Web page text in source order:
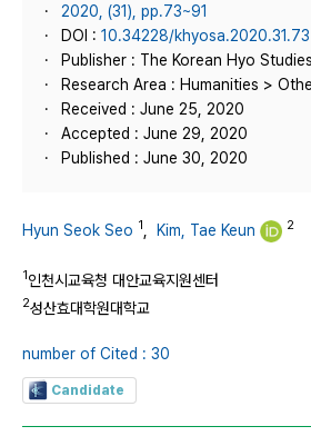
2020, (31), pp.73~91
DOI : 10.34228/khyosa.2020.31.73
Publisher : The Korean Hyo
Research Area : Humanities >
Received : June 25, 2020
Accepted : June 29, 2020
Published : June 30, 2020
Hyun Seok Seo 1 Kim, Tae Keun 2
1인천시교육청 대안교육지원센터
2성산효대학원대학교
number of Cited : 30
Candidate